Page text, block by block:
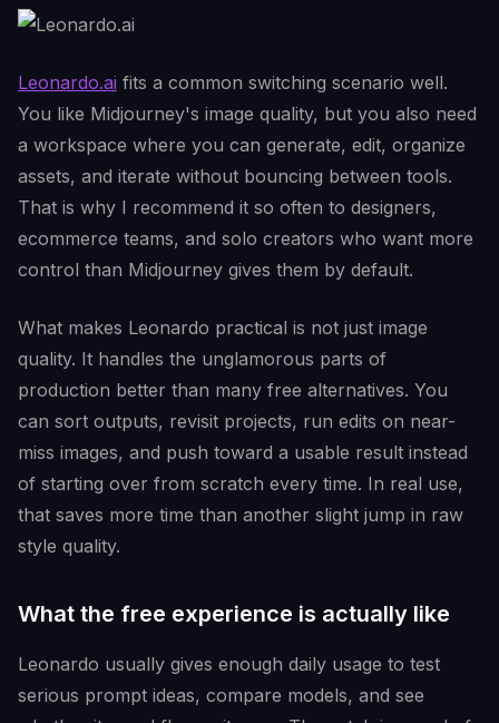
Leonardo.ai fits a common switching scenario well.
You like Midjourney's image quality, but you also need
a workspace where you can generate, edit, organize
assets, and iterate without bouncing between tools.
That is why I recommend it so often to designers,
ecommerce teams, and solo creators who want more
control than Midjourney gives them by default.
What makes Leonardo practical is not just image
quality. It handles the unglamorous parts of
production better than many free alternatives. You
can sort outputs, revisit projects, run edits on near-
miss images, and push toward a usable result instead
of starting over from scratch every time. In real use,
that saves more time than another slight jump in raw
style quality.
What the free experience is actually like
Leonardo usually gives enough daily usage to test
serious prompt ideas, compare models, and see